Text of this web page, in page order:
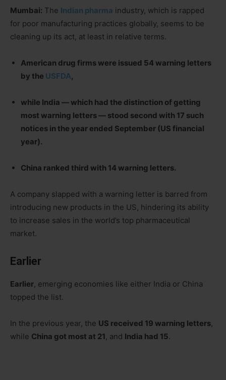
Mumbai: The Indian pharma industry, which is rapped
for poor manufacturing practices globally, seems to be
cleaning up its act, at least in relative terms.
American drug firms were issued 54 warning letters
by the USFDA,
while India — which had the distinction of getting
most warning letters — stood second with 17 such
notices in the year ended September (US financial
year).
China ranked third with 14 warning letters.
A company slapped with a warning letter is barred from
introducing new products in the US, hindering its ability
to increase sales in the world’s top pharmaceutical
market.
Earlier
Earlier, emerging economies like either India or China
topped the list.
In the previous year, the US received 19 warning letters,
while China got most at 21, and India had 15.